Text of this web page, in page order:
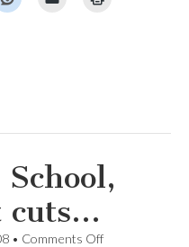
cuts…
• Comments Offon